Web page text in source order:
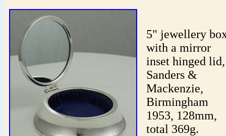
5" jewellery
with a mirror
inset hinged lid,
Sanders &
Mackenzie,
Birmingham
1953, 128mm,
total 369g.